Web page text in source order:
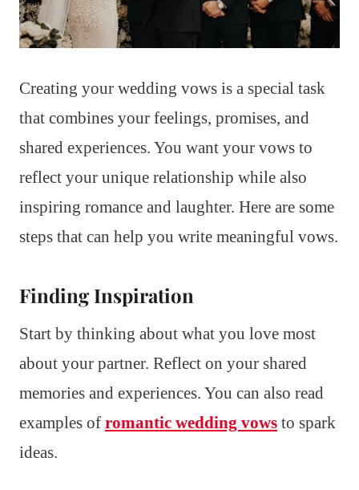
Creating your wedding vows is a special task
that combines your feelings, promises, and
shared experiences. You want your vows to
reflect your unique relationship while also
inspiring romance and laughter. Here are some
steps that can help you write meaningful vows.
Finding Inspiration
Start by thinking about what you love most
about your partner. Reflect on your shared
memories and experiences. You can also read
examples of romantic wedding vows to spark
ideas.